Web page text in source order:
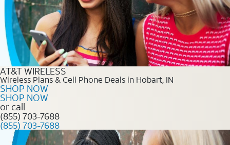
AT&T WIRELESS
Wireless Plans & Cell Phone Deals in Hobart, IN
SHOP NOW
SHOP NOW
or call
(855) 703-7688
(855) 703-7688